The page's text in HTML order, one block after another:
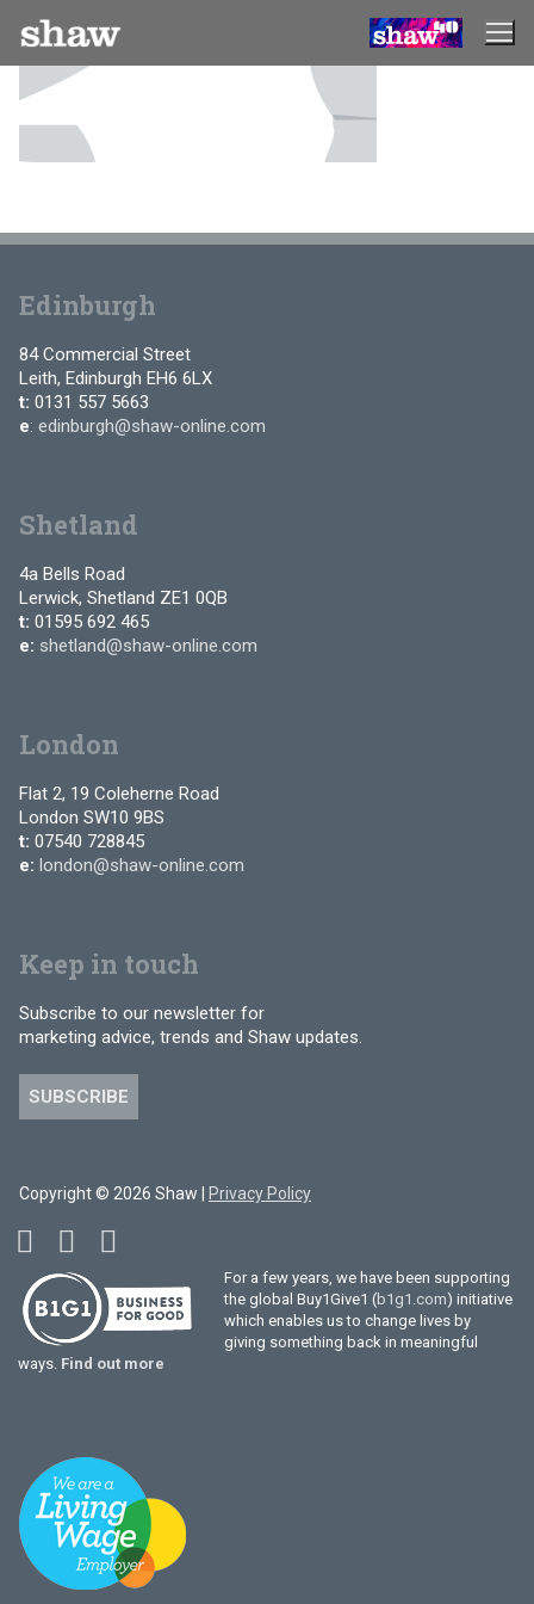
content
Edinburgh
84 Commercial Street
Leith, Edinburgh EH6 6LX
t: 0131 557 5663
e: edinburgh@shaw-online.com
Shetland
4a Bells Road
Lerwick, Shetland ZE1 0QB
t: 01595 692 465
e: shetland@shaw-online.com
London
Flat 2, 19 Coleherne Road
London SW10 9BS
t: 07540 728845
e: london@shaw-online.com
Keep in touch
Subscribe to our newsletter for
marketing advice, trends and Shaw updates.
SUBSCRIBE
Copyright © 2026 Shaw | Privacy Policy
For a few years, we have been supporting
the global Buy1Give1 (b1g1.com) initiative
which enables us to change lives by
giving something back in meaningful
ways. Find out more